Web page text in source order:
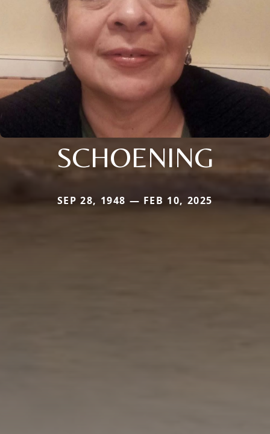
SCHOENING
SEP 28, 1948 — FEB 10, 2025